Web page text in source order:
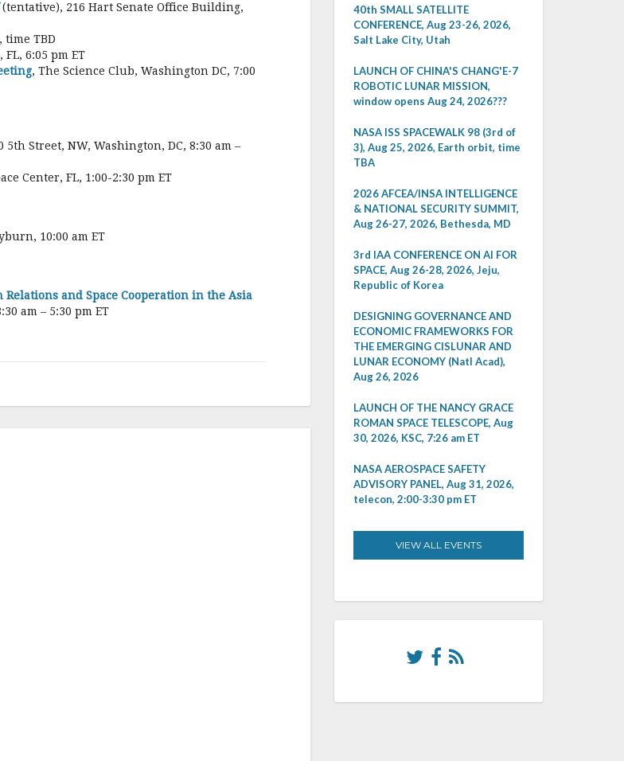
(tentative), 216 Hart Senate Office Building,
time TBD
FL, 6:05 pm ET
, The Science Club, Washington DC, 7:00
5th Street, NW, Washington, DC, 8:30 am –
Center, FL, 1:00-2:30 pm ET
10:00 am ET
Relations and Space Cooperation in the Asia
am – 5:30 pm ET
40th SMALL SATELLITE
CONFERENCE, Aug 23-26, 2026,
Salt Lake City, Utah
LAUNCH OF CHINA'S CHANG'E-7
ROBOTIC LUNAR MISSION,
window opens Aug 24, 2026???
NASA ISS SPACEWALK 98 (3rd of
3), Aug 25, 2026, Earth orbit, time
TBA
2026 AFCEA/INSA INTELLIGENCE
& NATIONAL SECURITY SUMMIT,
Aug 26-27, 2026, Bethesda, MD
3rd IAA CONFERENCE ON AI FOR
SPACE, Aug 26-28, 2026, Jeju,
Republic of Korea
DESIGNING GOVERNANCE AND
ECONOMIC FRAMEWORKS FOR
THE EMERGING CISLUNAR AND
LUNAR ECONOMY (Natl Acad),
Aug 26, 2026
LAUNCH OF THE NANCY GRACE
ROMAN SPACE TELESCOPE, Aug
30, 2026, KSC, 7:26 am ET
NASA AEROSPACE SAFETY
ADVISORY PANEL, Aug 31, 2026,
telecon, 2:00-3:30 pm ET
VIEW ALL EVENTS